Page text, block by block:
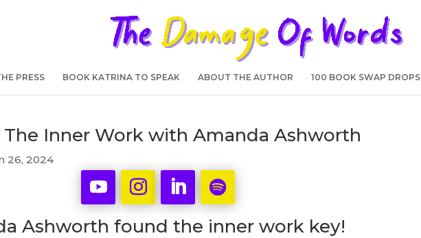
PRESS BOOK KATRINA TO SPEAK ABOUT THE AUTHOR 100 BOOK SWAP DROPS
The Inner Work with Amanda Ashworth
26, 2024
Ashworth found the inner work key!